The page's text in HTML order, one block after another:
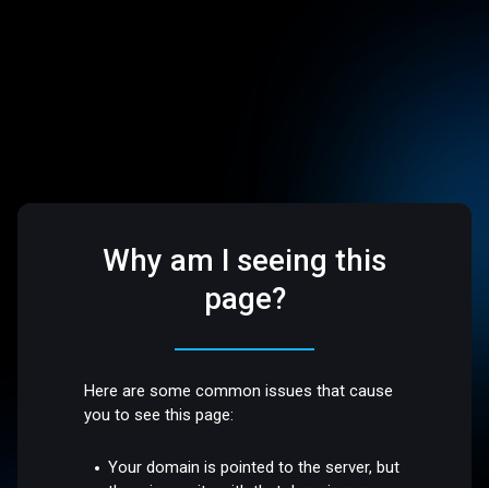
Why am I seeing this
page?
Here are some common issues that cause
you to see this page:
Your domain is pointed to the server, but